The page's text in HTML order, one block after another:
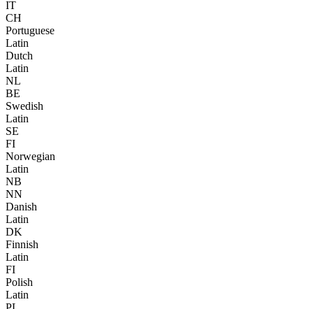
IT
CH
Portuguese
Latin
Dutch
Latin
NL
BE
Swedish
Latin
SE
FI
Norwegian
Latin
NB
NN
Danish
Latin
DK
Finnish
Latin
FI
Polish
Latin